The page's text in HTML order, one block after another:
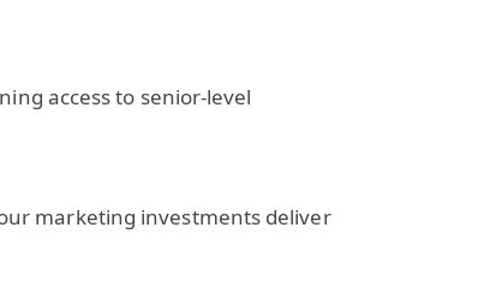
access to senior-level
marketing investments deliver